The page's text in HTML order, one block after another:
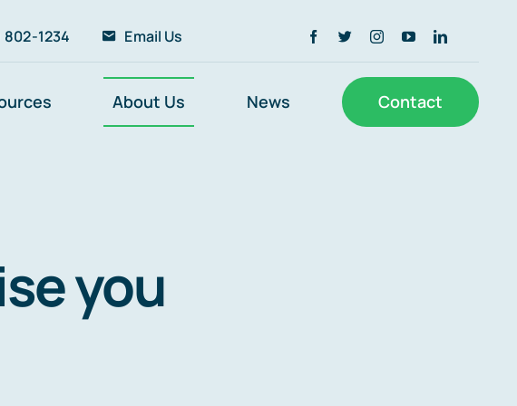
802-1234 Email Us
About Us News Contact
you